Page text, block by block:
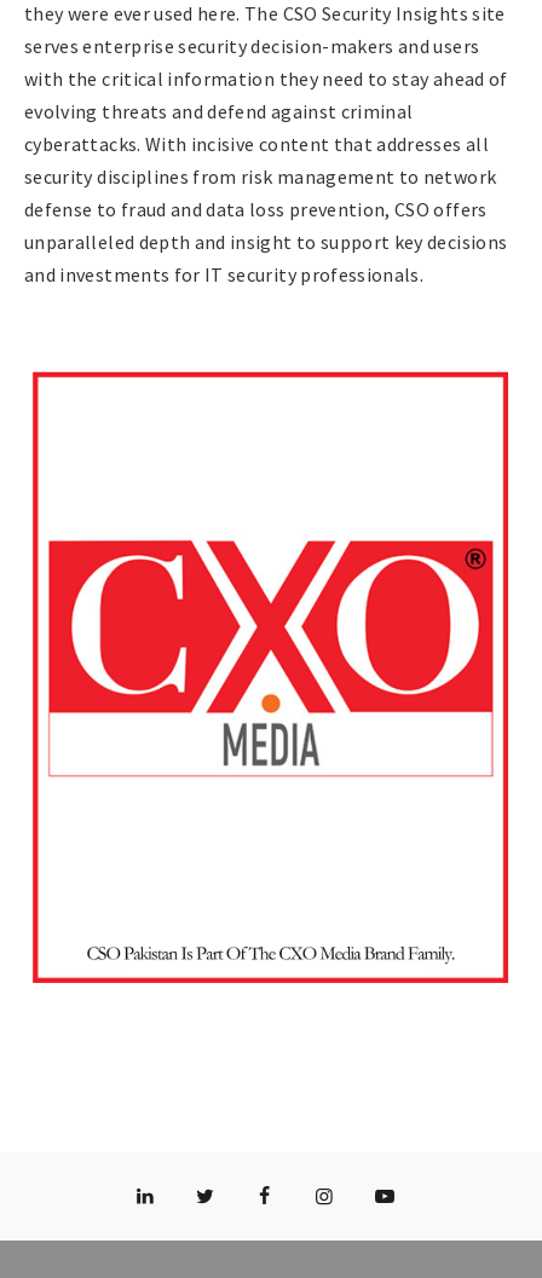
they were ever used here. The CSO Security Insights site
serves enterprise security decision-makers and users
with the critical information they need to stay ahead of
evolving threats and defend against criminal
cyberattacks. With incisive content that addresses all
security disciplines from risk management to network
defense to fraud and data loss prevention, CSO offers
unparalleled depth and insight to support key decisions
and investments for IT security professionals.